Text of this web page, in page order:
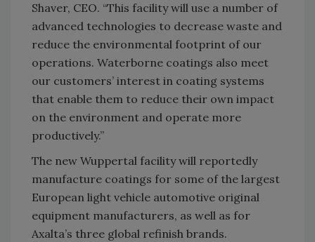
Shaver, CEO. “This facility will use a number of
advanced technologies to decrease waste and
reduce the environmental footprint of our
operations. Waterborne coatings also meet
our customers’ interest in coating systems
that enable them to reduce their own impact
on the environment and operate more
productively.”
The new Wuppertal facility will reportedly
manufacture coatings for some of the largest
European light vehicle automotive original
equipment manufacturers, as well as for
Axalta’s three global refinish brands.